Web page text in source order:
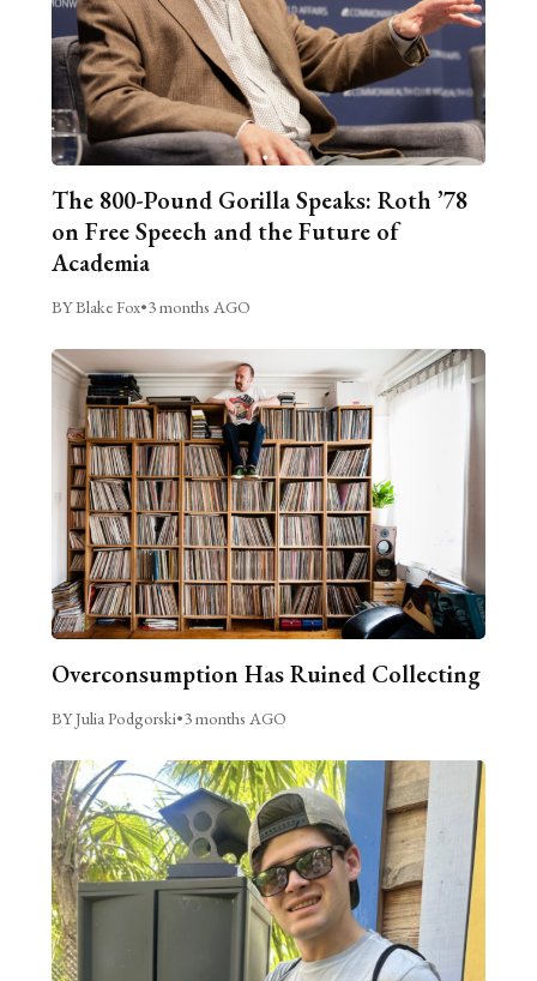
The 800-Pound Gorilla Speaks: Roth ’78
on Free Speech and the Future of
Academia
BY Blake Fox•3 months AGO
Overconsumption Has Ruined Collecting
BY Julia Podgorski•3 months AGO